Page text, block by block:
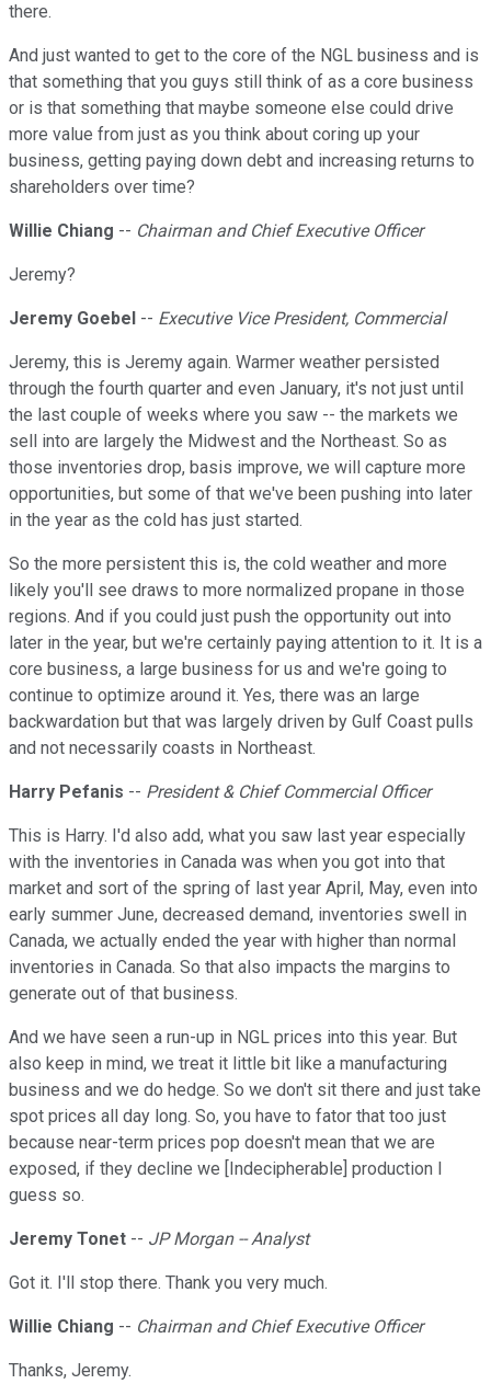
there.
And just wanted to get to the core of the NGL business and is
that something that you guys still think of as a core business
or is that something that maybe someone else could drive
more value from just as you think about coring up your
business, getting paying down debt and increasing returns to
shareholders over time?
Willie Chiang -- Chairman and Chief Executive Officer
Jeremy?
Jeremy Goebel -- Executive Vice President, Commercial
Jeremy, this is Jeremy again. Warmer weather persisted
through the fourth quarter and even January, it's not just until
the last couple of weeks where you saw -- the markets we
sell into are largely the Midwest and the Northeast. So as
those inventories drop, basis improve, we will capture more
opportunities, but some of that we've been pushing into later
in the year as the cold has just started.
So the more persistent this is, the cold weather and more
likely you'll see draws to more normalized propane in those
regions. And if you could just push the opportunity out into
later in the year, but we're certainly paying attention to it. It is a
core business, a large business for us and we're going to
continue to optimize around it. Yes, there was an large
backwardation but that was largely driven by Gulf Coast pulls
and not necessarily coasts in Northeast.
Harry Pefanis -- President & Chief Commercial Officer
This is Harry. I'd also add, what you saw last year especially
with the inventories in Canada was when you got into that
market and sort of the spring of last year April, May, even into
early summer June, decreased demand, inventories swell in
Canada, we actually ended the year with higher than normal
inventories in Canada. So that also impacts the margins to
generate out of that business.
And we have seen a run-up in NGL prices into this year. But
also keep in mind, we treat it little bit like a manufacturing
business and we do hedge. So we don't sit there and just take
spot prices all day long. So, you have to fator that too just
because near-term prices pop doesn't mean that we are
exposed, if they decline we [Indecipherable] production I
guess so.
Jeremy Tonet -- JP Morgan -- Analyst
Got it. I'll stop there. Thank you very much.
Willie Chiang -- Chairman and Chief Executive Officer
Thanks, Jeremy.